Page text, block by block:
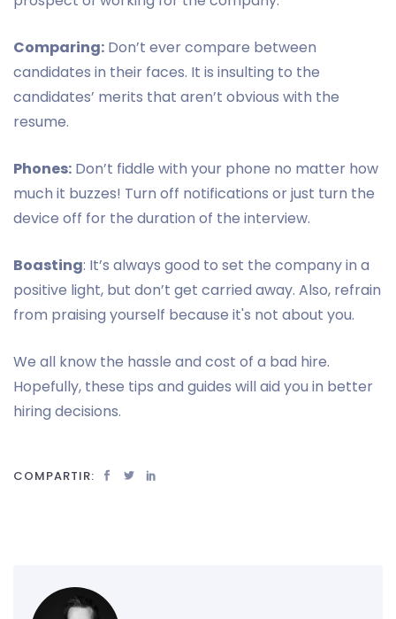
Comparing: Don’t ever compare between
candidates in their faces. It is insulting to the
candidates’ merits that aren’t obvious with the
resume.
Phones: Don’t fiddle with your phone no matter how
much it buzzes! Turn off notifications or just turn the
device off for the duration of the interview.
Boasting: It’s always good to set the company in a
positive light, but don’t get carried away. Also, refrain
from praising yourself because it's not about you.
We all know the hassle and cost of a bad hire.
Hopefully, these tips and guides will aid you in better
hiring decisions.
COMPARTIR: